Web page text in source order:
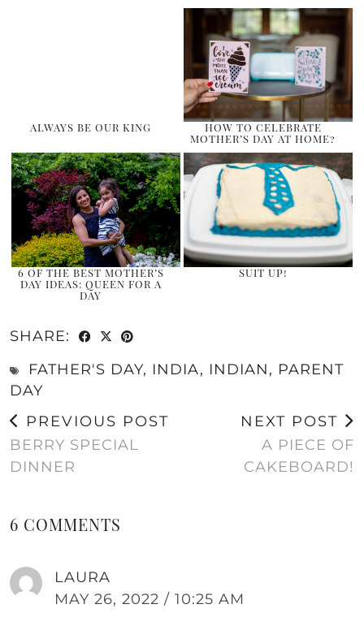
ALWAYS BE OUR KING
HOW TO CELEBRATE
MOTHER’S DAY AT HOME?
6 OF THE BEST MOTHER’S
DAY IDEAS: QUEEN FOR A
DAY
SUIT UP!
SHARE:
FATHER'S DAY, INDIA, INDIAN, PARENT
DAY
PREVIOUS POST
BERRY SPECIAL
DINNER
NEXT POST
A PIECE OF
CAKEBOARD!
6 COMMENTS
LAURA
MAY 26, 2022 / 10:25 AM